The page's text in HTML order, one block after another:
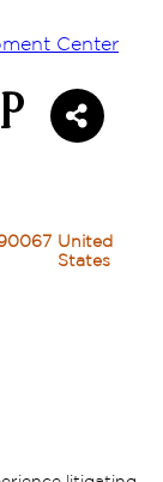
Center
United
States